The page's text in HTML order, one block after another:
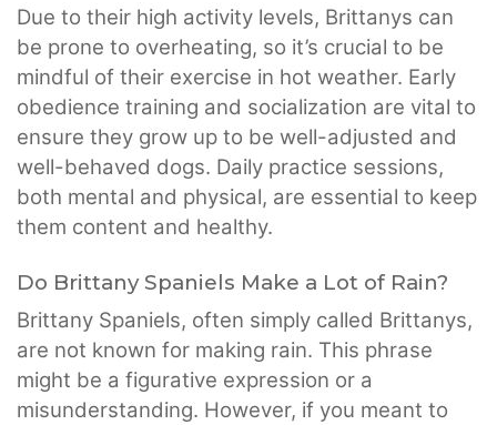
Due to their high activity levels, Brittanys can
be prone to overheating, so it’s crucial to be
mindful of their exercise in hot weather. Early
obedience training and socialization are vital to
ensure they grow up to be well-adjusted and
well-behaved dogs. Daily practice sessions,
both mental and physical, are essential to keep
them content and healthy.
Do Brittany Spaniels Make a Lot of Rain?
Brittany Spaniels, often simply called Brittanys,
are not known for making rain. This phrase
might be a figurative expression or a
misunderstanding. However, if you meant to